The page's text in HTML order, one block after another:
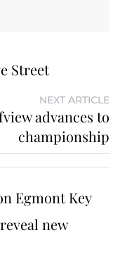
Street
NEXT ARTICLE
advances to
championship
Egmont Key
new